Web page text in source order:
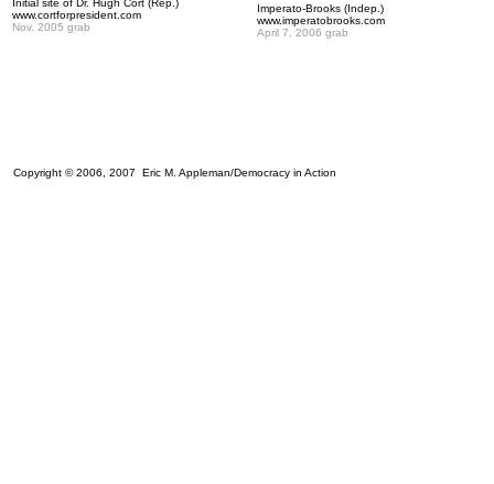
Initial site of Dr. Hugh Cort (Rep.)
www.cortforpresident.com
Nov. 2005 grab
Imperato-Brooks (Indep.)
www.imperatobrooks.com
April 7, 2006 grab
Copyright © 2006, 2007 Eric M. Appleman/Democracy in Action